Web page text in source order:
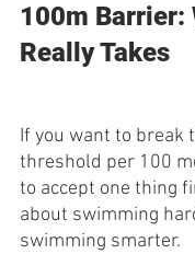
100m Barrier:
Really Takes
If you want to break
threshold per 100
to accept one thing
about swimming
swimming smarter.